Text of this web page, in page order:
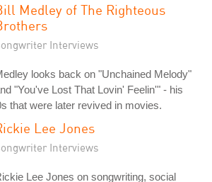
Medley of The Righteous
Interviews
looks back on "Unchained Melody"
"You've Lost That Lovin' Feelin'" - his
that were later revived in movies.
Lee Jones
Interviews
Lee Jones on songwriting, social